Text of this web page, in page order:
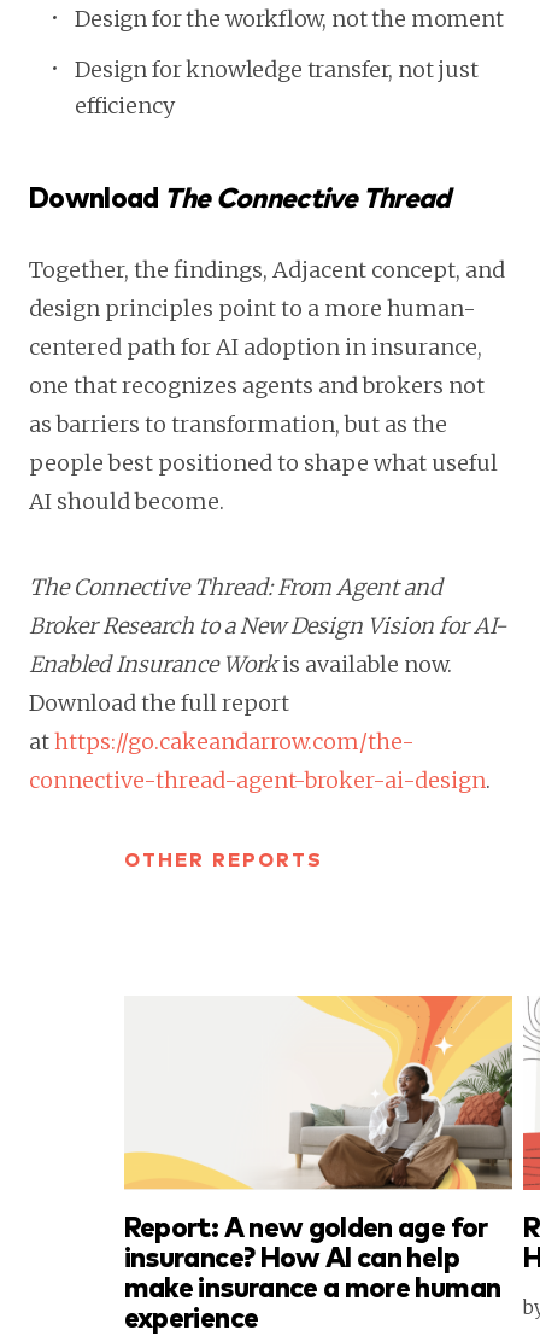
Design for the workflow, not the moment
Design for knowledge transfer, not just
efficiency
Download The Connective Thread
Together, the findings, Adjacent concept, and
design principles point to a more human-
centered path for AI adoption in insurance,
one that recognizes agents and brokers not
as barriers to transformation, but as the
people best positioned to shape what useful
AI should become.
The Connective Thread: From Agent and
Broker Research to a New Design Vision for AI-
Enabled Insurance Workis available now.
Download the full report
athttps://go.cakeandarrow.com/the-
connective-thread-agent-broker-ai-design.
OTHER REPORTS
Report: A new golden age for
insurance? How AI can help
make insurance a more human
experience